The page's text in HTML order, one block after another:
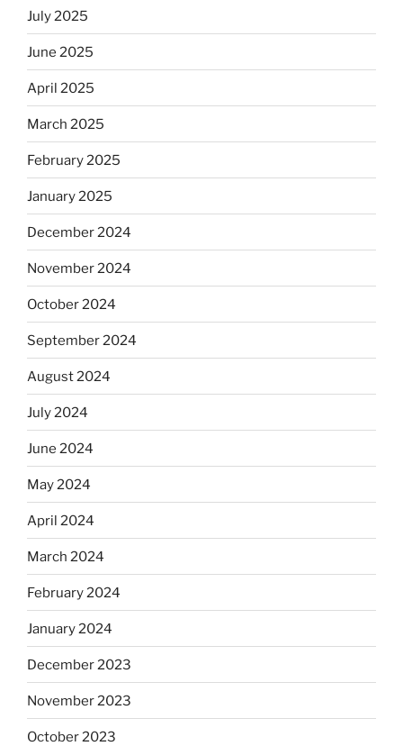
July 2025
June 2025
April 2025
March 2025
February 2025
January 2025
December 2024
November 2024
October 2024
September 2024
August 2024
July 2024
June 2024
May 2024
April 2024
March 2024
February 2024
January 2024
December 2023
November 2023
October 2023